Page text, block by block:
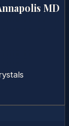
MD